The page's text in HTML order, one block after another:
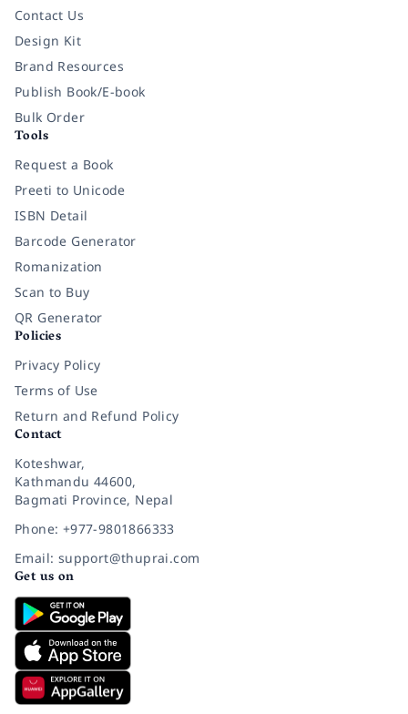
Contact Us
Design Kit
Brand Resources
Publish Book/E-book
Bulk Order
Tools
Request a Book
Preeti to Unicode
ISBN Detail
Barcode Generator
Romanization
Scan to Buy
QR Generator
Policies
Privacy Policy
Terms of Use
Return and Refund Policy
Contact
Koteshwar,
Kathmandu 44600,
Bagmati Province, Nepal
Phone: +977-9801866333
Email: support@thuprai.com
Get us on